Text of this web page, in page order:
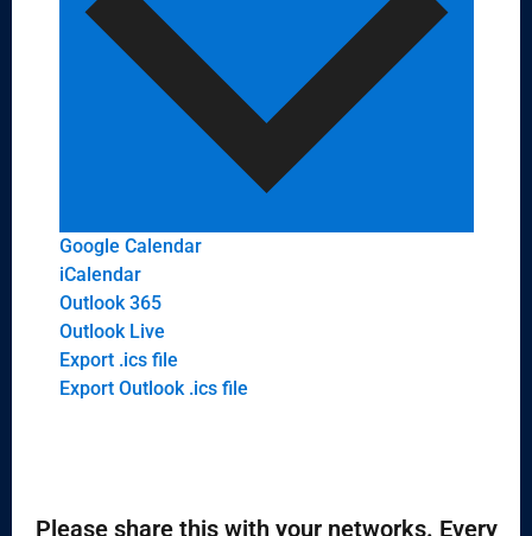
Google Calendar
iCalendar
Outlook 365
Outlook Live
Export .ics file
Export Outlook .ics file
Please share this with your networks. Every